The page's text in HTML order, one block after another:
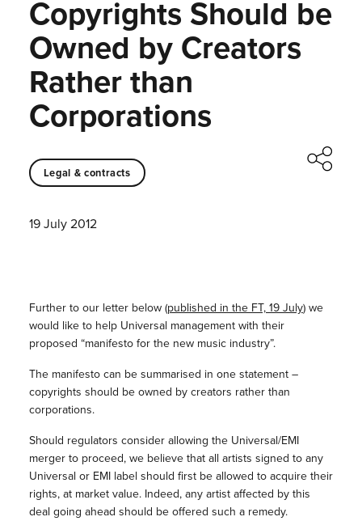
Copyrights Should be
Owned by Creators
Rather than
Corporations
Legal & contracts
19 July 2012
Further to our letter below (published in the FT, 19 July) we
would like to help Universal management with their
proposed “manifesto for the new music industry”.
The manifesto can be summarised in one statement –
copyrights should be owned by creators rather than
corporations.
Should regulators consider allowing the Universal/EMI
merger to proceed, we believe that all artists signed to any
Universal or EMI label should first be allowed to acquire their
rights, at market value. Indeed, any artist affected by this
deal going ahead should be offered such a remedy.